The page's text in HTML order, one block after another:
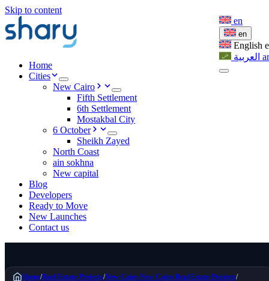
Skip to content
Home
Cities
New Cairo
Fifth Settlement
6th Settlement
Mostakbal City
6 October
Sheikh Zayed
North Coast
ain sokhna
New capital
Blog
Developers
Ready to Move
New Launches
Contact us
en
en
English
العربية ar
Home/Real Estate Projects/New Cairo New Cairo Real Estate Projects/